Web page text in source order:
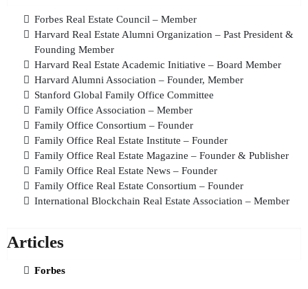
Forbes Real Estate Council – Member
Harvard Real Estate Alumni Organization – Past President &
Founding Member
Harvard Real Estate Academic Initiative – Board Member
Harvard Alumni Association – Founder, Member
Stanford Global Family Office Committee
Family Office Association – Member
Family Office Consortium – Founder
Family Office Real Estate Institute – Founder
Family Office Real Estate Magazine – Founder & Publisher
Family Office Real Estate News – Founder
Family Office Real Estate Consortium – Founder
International Blockchain Real Estate Association – Member
Articles
Forbes